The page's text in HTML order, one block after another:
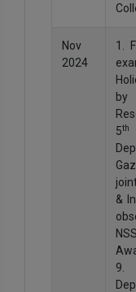
Nov
2024
1.
by
5th
&
9.